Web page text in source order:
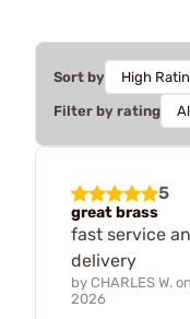
Sort by
Filter by rating
5
great brass
fast service
delivery
by CHARLES W. on
2026